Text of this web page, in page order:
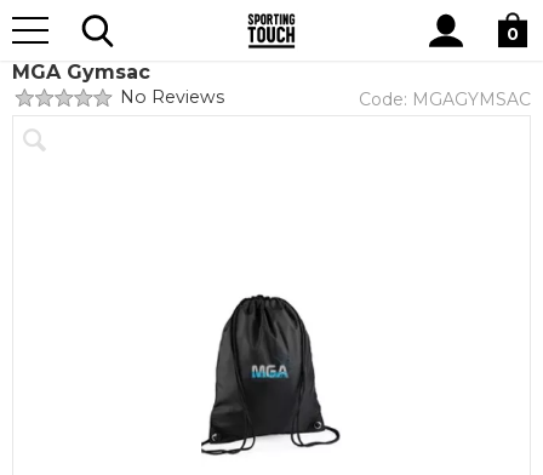
Site
Search
0
Home Midlands Gymnastics Academy
MGA Gymsac
No Reviews Code: MGAGYMSAC